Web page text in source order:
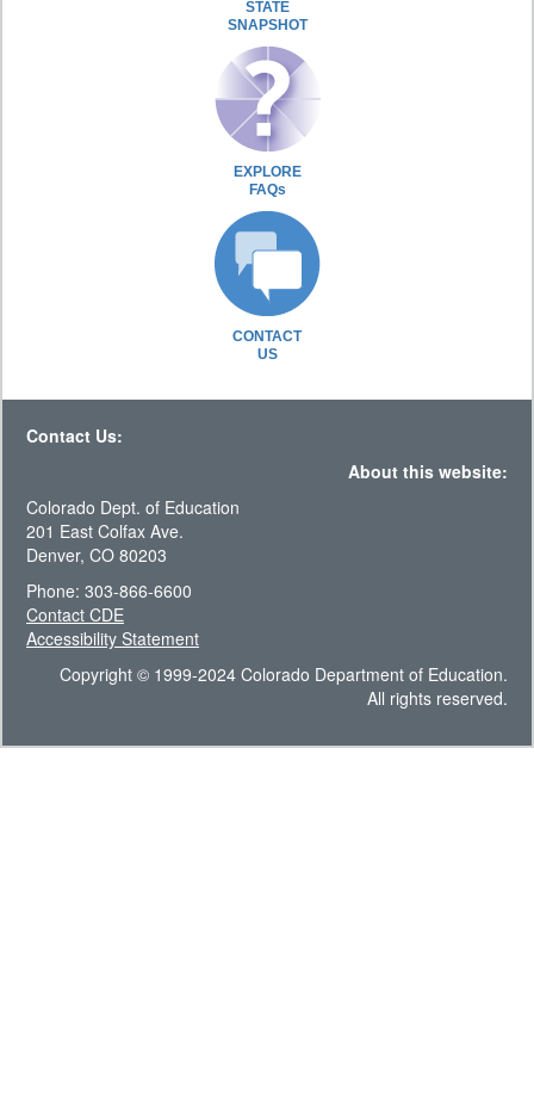
STATE
SNAPSHOT
EXPLORE
FAQs
CONTACT
US
Contact Us:
About this website:
Colorado Dept. of Education
201 East Colfax Ave.
Denver, CO 80203
Phone: 303-866-6600
Contact CDE
Accessibility Statement
Copyright © 1999-2024 Colorado Department of Education.
All rights reserved.